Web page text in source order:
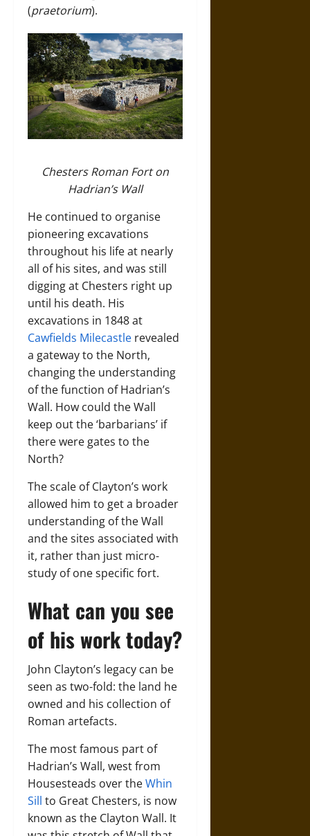
(praetorium).
Chesters Roman Fort on
Hadrian’s Wall
He continued to organise
pioneering excavations
throughout his life at nearly
all of his sites, and was still
digging at Chesters right up
until his death. His
excavations in 1848 at
Cawfields Milecastle revealed
a gateway to the North,
changing the understanding
of the function of Hadrian’s
Wall. How could the Wall
keep out the ‘barbarians’ if
there were gates to the
North?
The scale of Clayton’s work
allowed him to get a broader
understanding of the Wall
and the sites associated with
it, rather than just micro-
study of one specific fort.
What can you see
of his work today?
John Clayton’s legacy can be
seen as two-fold: the land he
owned and his collection of
Roman artefacts.
The most famous part of
Hadrian’s Wall, west from
Housesteads over theWhin
Sill to Great Chesters, is now
known as the Clayton Wall. It